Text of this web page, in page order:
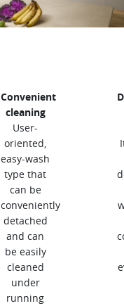
Convenient
cleaning
User-
oriented,
easy-wash
type that
can be
conveniently
detached
and can
be easily
cleaned
under
running